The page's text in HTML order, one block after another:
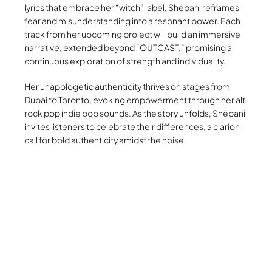
lyrics that embrace her “witch” label, Shébani reframes
fear and misunderstanding into a resonant power. Each
track from her upcoming project will build an immersive
narrative, extended beyond “OUTCAST,” promising a
continuous exploration of strength and individuality.
Her unapologetic authenticity thrives on stages from
Dubai to Toronto, evoking empowerment through her alt
rock pop indie pop sounds. As the story unfolds, Shébani
invites listeners to celebrate their differences, a clarion
call for bold authenticity amidst the noise.